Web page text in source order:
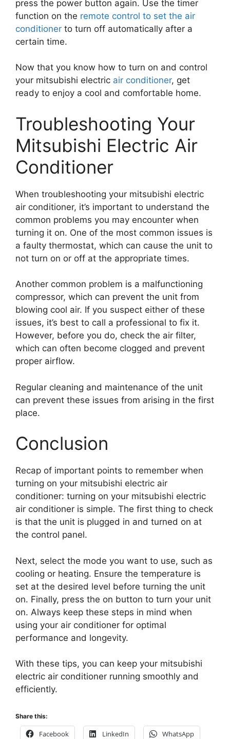
press the power button again. Use the timer
function on the remote control to set the air
conditioner to turn off automatically after a
certain time.
Now that you know how to turn on and control
your mitsubishi electric air conditioner, get
ready to enjoy a cool and comfortable home.
Troubleshooting Your
Mitsubishi Electric Air
Conditioner
When troubleshooting your mitsubishi electric
air conditioner, it’s important to understand the
common problems you may encounter when
turning it on. One of the most common issues is
a faulty thermostat, which can cause the unit to
not turn on or off at the appropriate times.
Another common problem is a malfunctioning
compressor, which can prevent the unit from
blowing cool air. If you suspect either of these
issues, it’s best to call a professional to fix it.
However, before you do, check the air filter,
which can often become clogged and prevent
proper airflow.
Regular cleaning and maintenance of the unit
can prevent these issues from arising in the first
place.
Conclusion
Recap of important points to remember when
turning on your mitsubishi electric air
conditioner: turning on your mitsubishi electric
air conditioner is simple. The first thing to check
is that the unit is plugged in and turned on at
the control panel.
Next, select the mode you want to use, such as
cooling or heating. Ensure the temperature is
set at the desired level before turning the unit
on. Finally, press the on button to turn your unit
on. Always keep these steps in mind when
using your air conditioner for optimal
performance and longevity.
With these tips, you can keep your mitsubishi
electric air conditioner running smoothly and
efficiently.
Share this:
Facebook LinkedIn WhatsApp